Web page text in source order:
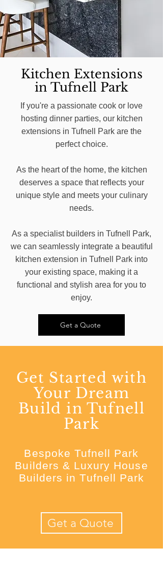
Kitchen Extensions
in Tufnell Park
If you're a passionate cook or love
hosting dinner parties, our kitchen
extensions in Tufnell Park are the
perfect choice.
As the heart of the home, the kitchen
deserves a space that reflects your
unique style and meets your culinary
needs.
As a specialist builders in Tufnell Park,
we can seamlessly integrate a beautiful
kitchen extension in Tufnell Park into
your existing space, making it a
functional and stylish area for you to
enjoy.
Get a Quote
Get Started with
Your Dream
Build in Tufnell
Park
Bespoke Tufnell Park
Builders & Luxury House
Builders in Tufnell Park
Get a Quote